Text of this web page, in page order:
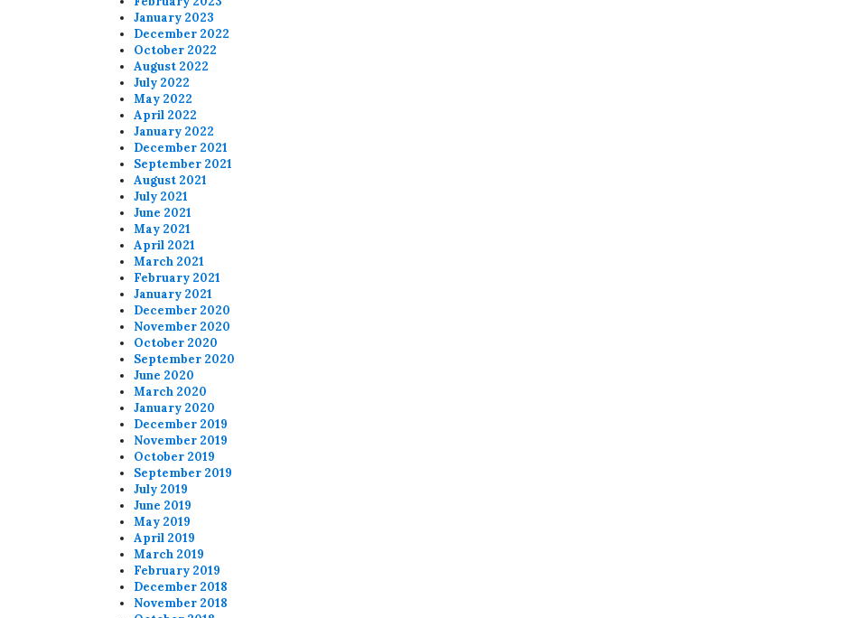
January 2023
December 2022
October 2022
August 2022
July 2022
May 2022
April 2022
January 2022
December 2021
September 2021
August 2021
July 2021
June 2021
May 2021
April 2021
March 2021
February 2021
January 2021
December 2020
November 2020
October 2020
September 2020
June 2020
March 2020
January 2020
December 2019
November 2019
October 2019
September 2019
July 2019
June 2019
May 2019
April 2019
March 2019
February 2019
December 2018
November 2018